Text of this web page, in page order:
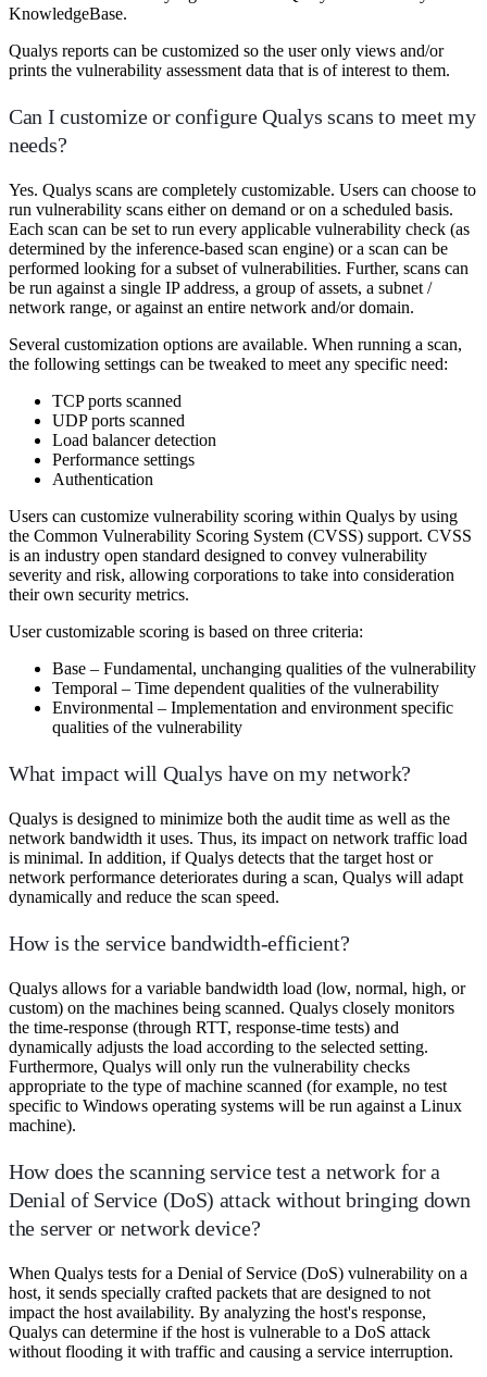
KnowledgeBase.
Qualys reports can be customized so the user only views and/or
prints the vulnerability assessment data that is of interest to them.
Can I customize or configure Qualys scans to meet my
needs?
Yes. Qualys scans are completely customizable. Users can choose to
run vulnerability scans either on demand or on a scheduled basis.
Each scan can be set to run every applicable vulnerability check (as
determined by the inference-based scan engine) or a scan can be
performed looking for a subset of vulnerabilities. Further, scans can
be run against a single IP address, a group of assets, a subnet /
network range, or against an entire network and/or domain.
Several customization options are available. When running a scan,
the following settings can be tweaked to meet any specific need:
TCP ports scanned
UDP ports scanned
Load balancer detection
Performance settings
Authentication
Users can customize vulnerability scoring within Qualys by using
the Common Vulnerability Scoring System (CVSS) support. CVSS
is an industry open standard designed to convey vulnerability
severity and risk, allowing corporations to take into consideration
their own security metrics.
User customizable scoring is based on three criteria:
Base – Fundamental, unchanging qualities of the vulnerability
Temporal – Time dependent qualities of the vulnerability
Environmental – Implementation and environment specific
qualities of the vulnerability
What impact will Qualys have on my network?
Qualys is designed to minimize both the audit time as well as the
network bandwidth it uses. Thus, its impact on network traffic load
is minimal. In addition, if Qualys detects that the target host or
network performance deteriorates during a scan, Qualys will adapt
dynamically and reduce the scan speed.
How is the service bandwidth-efficient?
Qualys allows for a variable bandwidth load (low, normal, high, or
custom) on the machines being scanned. Qualys closely monitors
the time-response (through RTT, response-time tests) and
dynamically adjusts the load according to the selected setting.
Furthermore, Qualys will only run the vulnerability checks
appropriate to the type of machine scanned (for example, no test
specific to Windows operating systems will be run against a Linux
machine).
How does the scanning service test a network for a
Denial of Service (DoS) attack without bringing down
the server or network device?
When Qualys tests for a Denial of Service (DoS) vulnerability on a
host, it sends specially crafted packets that are designed to not
impact the host availability. By analyzing the host's response,
Qualys can determine if the host is vulnerable to a DoS attack
without flooding it with traffic and causing a service interruption.